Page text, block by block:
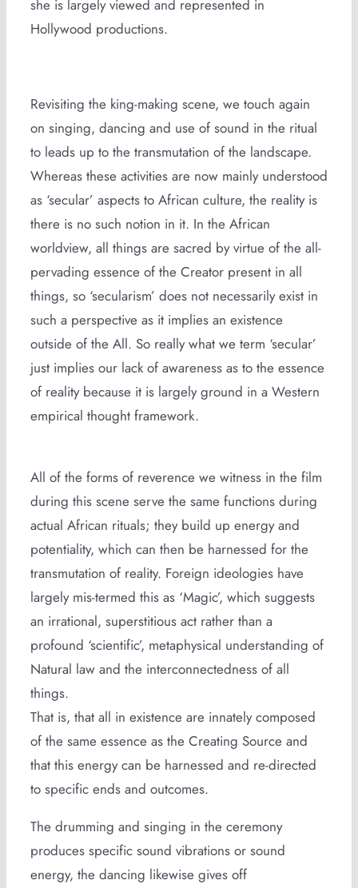
she is largely viewed and represented in
Hollywood productions.
Revisiting the king-making scene, we touch again
on singing, dancing and use of sound in the ritual
to leads up to the transmutation of the landscape.
Whereas these activities are now mainly understood
as ‘secular’ aspects to African culture, the reality is
there is no such notion in it. In the African
worldview, all things are sacred by virtue of the all-
pervading essence of the Creator present in all
things, so ‘secularism’ does not necessarily exist in
such a perspective as it implies an existence
outside of the All. So really what we term ‘secular’
just implies our lack of awareness as to the essence
of reality because it is largely ground in a Western
empirical thought framework.
All of the forms of reverence we witness in the film
during this scene serve the same functions during
actual African rituals; they build up energy and
potentiality, which can then be harnessed for the
transmutation of reality. Foreign ideologies have
largely mis-termed this as ‘Magic’, which suggests
an irrational, superstitious act rather than a
profound ‘scientific’, metaphysical understanding of
Natural law and the interconnectedness of all
things.
That is, that all in existence are innately composed
of the same essence as the Creating Source and
that this energy can be harnessed and re-directed
to specific ends and outcomes.
The drumming and singing in the ceremony
produces specific sound vibrations or sound
energy, the dancing likewise gives off